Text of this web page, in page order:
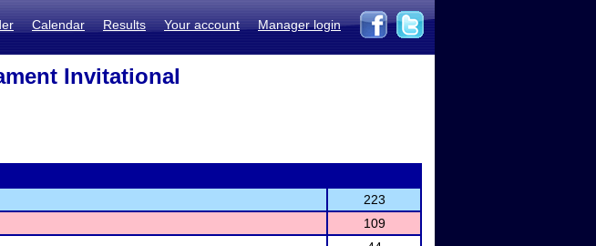
Calendar Results Your account Manager login
Invitational
223
109